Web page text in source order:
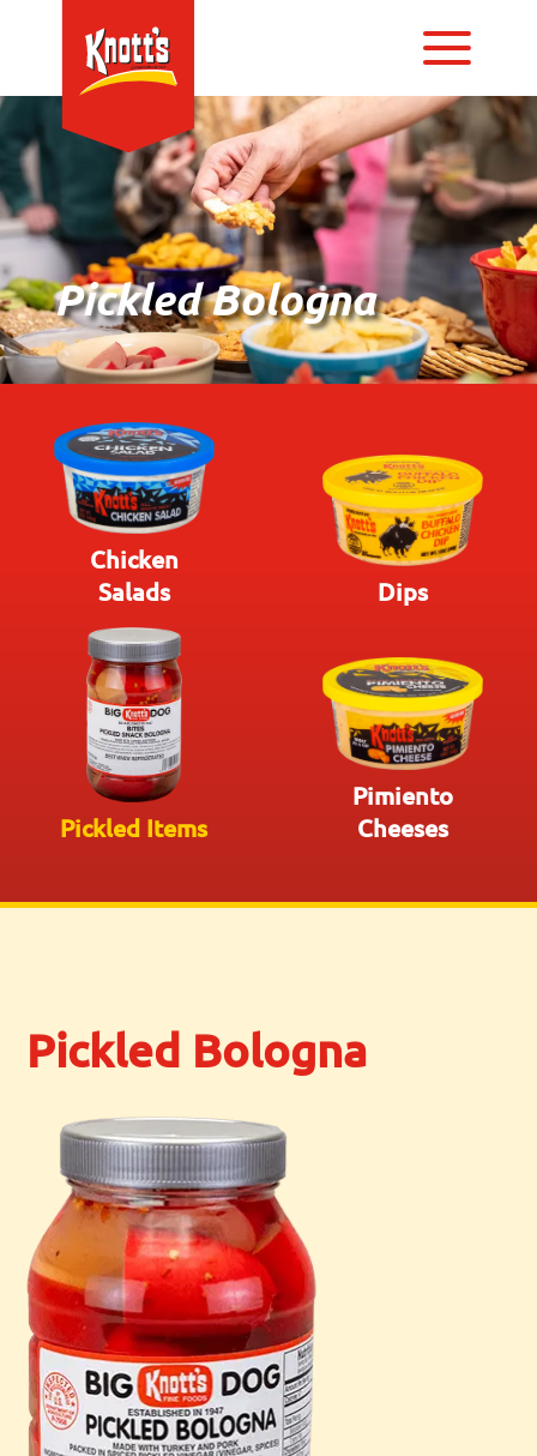
Pickled Bologna
Chicken
Salads
Dips
Pickled Items
Pimiento
Cheeses
Pickled Bologna